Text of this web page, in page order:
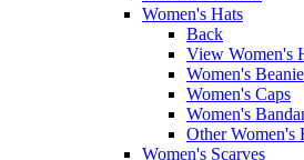
Women's Hats
Back
View Women's
Women's
Women's Caps
Women's
Other Women's
Women's Scarves